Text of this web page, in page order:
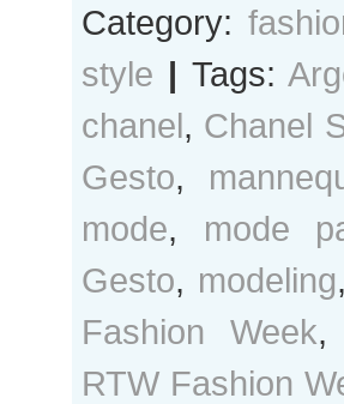
Category:
style | Tags:
chanel, Chanel
Gesto,
mode, mode
Gesto, modeling,
Fashion Week,
RTW Fashion